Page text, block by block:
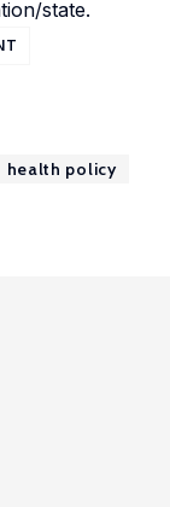
state.
health policy